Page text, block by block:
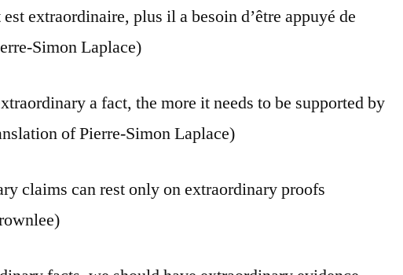
extraordinaire, plus il a besoin d’être appuyé de
Simon Laplace)
a fact, the more it needs to be supported by
of Pierre-Simon Laplace)
claims can rest only on extraordinary proofs